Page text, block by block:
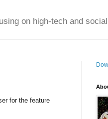
on high-tech and
for the feature